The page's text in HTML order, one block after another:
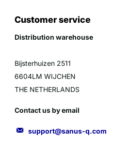
Customer service
Distribution warehouse
Bijsterhuizen 2511
6604LM WIJCHEN
THE NETHERLANDS
Contact us by email
support@sanus-q.com